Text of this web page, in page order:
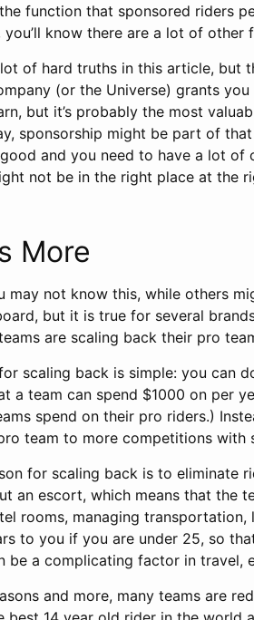
function that sponsored riders
you’ll know there are a lot of other
of hard truths in this article, but
(or the Universe) grants
but it’s probably the most
sponsorship might be part of
and you need to have a lot of
not be in the right place at the
More
may not know this, while others
but it is true for several
are scaling back their pro
scaling back is simple: you can
a team can spend $1000 on per
spend on their pro riders.)
team to more competitions with
for scaling back is to eliminate
an escort, which means that the
rooms, managing
to you if you are under 25, so
be a complicating factor in travel,
and more, many teams are